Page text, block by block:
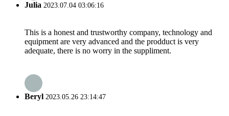
Julia 2023.07.04 03:06:16
This is a honest and trustworthy company, technology and
equipment are very advanced and the prodduct is very
adequate, there is no worry in the suppliment.
Beryl 2023.05.26 23:14:47